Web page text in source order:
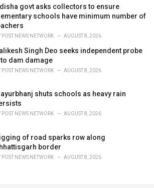
govt asks collectors to ensure
schools have minimum number of
POST NEWS NETWORK AUGUST 8, 2026
Singh Deo seeks independent probe
dam damage
POST NEWS NETWORK AUGUST 8, 2026
shuts schools as heavy rain
POST NEWS NETWORK AUGUST 8, 2026
of road sparks row along
border
POST NEWS NETWORK AUGUST 8, 2026